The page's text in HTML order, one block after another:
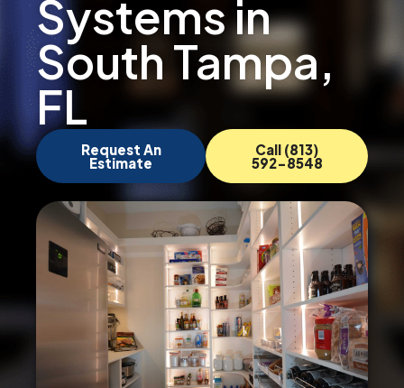
Systems in
South Tampa,
FL
Request An
Estimate
Call (813)
592-8548